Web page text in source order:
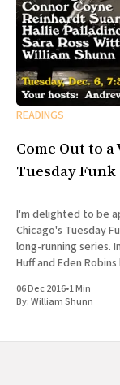
READINGS
Come Out to
Tuesday
I'm delighted to be
Chicago's Tuesday Funk reading
long-running series.
Huff and Eden
06 Dec 2016•1 Min
By:William Shunn